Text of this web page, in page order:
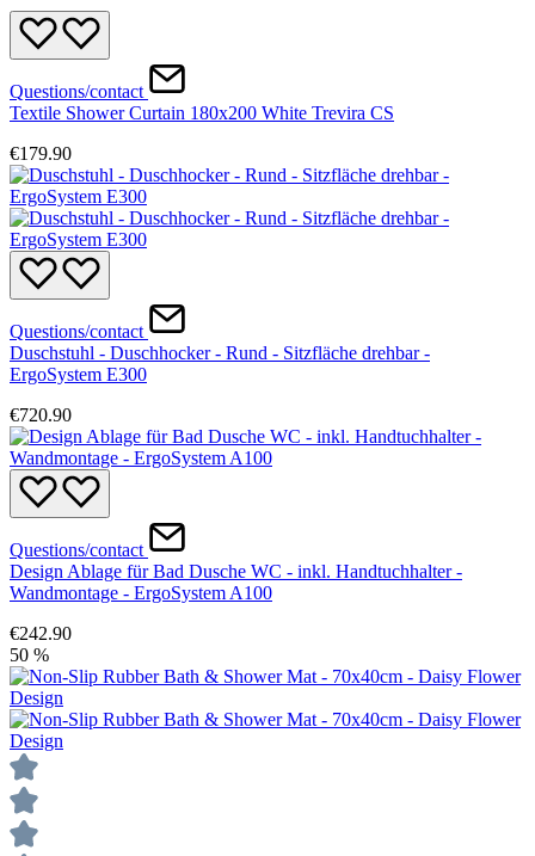
Questions/contact
Textile Shower Curtain 180x200 White Trevira CS
€179.90
Questions/contact
Duschstuhl - Duschhocker - Rund - Sitzfläche drehbar -
ErgoSystem E300
€720.90
Questions/contact
Design Ablage für Bad Dusche WC - inkl. Handtuchhalter -
Wandmontage - ErgoSystem A100
€242.90
50 %